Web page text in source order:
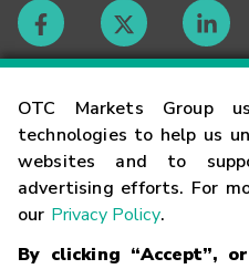
OTC Markets Group
technologies to help us
websites and to
advertising efforts. For
our Privacy Policy.
By clicking “Accept”,
Contact
Careers